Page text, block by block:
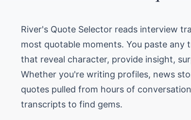
River's Quote Selector reads interview
most quotable moments. You paste any
that reveal character, provide insight,
Whether you're writing profiles, news
quotes pulled from hours of
transcripts to find gems.